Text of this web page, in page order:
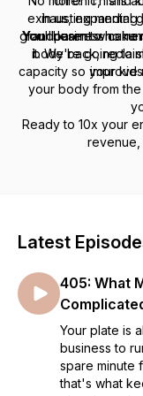
exhausting mental
You'll learn to make
body back,
improve
in us, expanding
grandparent who
Your business
it. We're going to
capacity so your
your body from
Ready to 10x your
revenue,
Latest
405: What
Your plate is
business to
spare minute
that's what